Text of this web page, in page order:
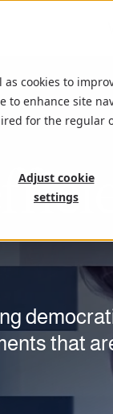
cookies to
to enhance site
for the regular
Adjust cookie
settings
by
that
their
a
at